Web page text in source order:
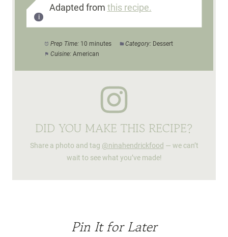
Adapted from this recipe.
Prep Time: 10 minutes Category: Dessert
Cuisine: American
DID YOU MAKE THIS RECIPE?
Share a photo and tag @ninahendrickfood — we can’t
wait to see what you’ve made!
Pin It for Later